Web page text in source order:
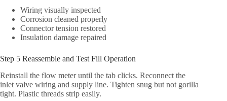
Wiring visually inspected
Corrosion cleaned properly
Connector tension restored
Insulation damage repaired
Step 5 Reassemble and Test Fill Operation
Reinstall the flow meter until the tab clicks. Reconnect the
inlet valve wiring and supply line. Tighten snug but not gorilla
tight. Plastic threads strip easily.